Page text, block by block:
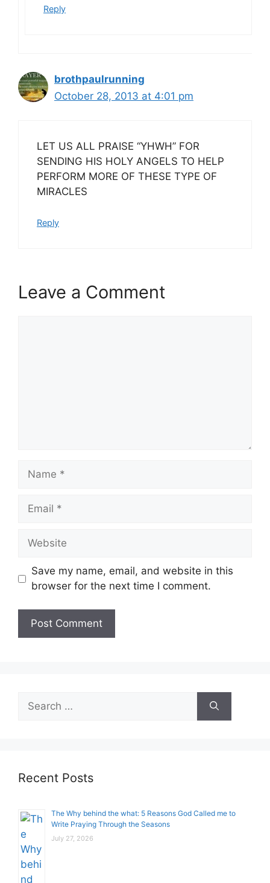
Reply
brothpaulrunning
October 28, 2013 at 4:01 pm
LET US ALL PRAISE “YHWH” FOR
SENDING HIS HOLY ANGELS TO HELP
PERFORM MORE OF THESE TYPE OF
MIRACLES
Reply
Leave a Comment
Name
Email
Website
Save my name, email, and website in this
browser for the next time I comment.
for:
Recent Posts
The Why behind the what: 5 Reasons God Called me to
Write Praying Through the Seasons
July 27, 2026